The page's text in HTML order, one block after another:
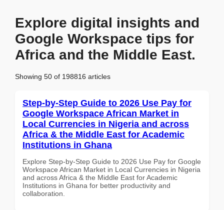
Explore digital insights and
Google Workspace tips for
Africa and the Middle East.
Showing 50 of 198816 articles
Step-by-Step Guide to 2026 Use Pay for
Google Workspace African Market in
Local Currencies in Nigeria and across
Africa & the Middle East for Academic
Institutions in Ghana
Explore Step-by-Step Guide to 2026 Use Pay for Google
Workspace African Market in Local Currencies in Nigeria
and across Africa & the Middle East for Academic
Institutions in Ghana for better productivity and
collaboration.